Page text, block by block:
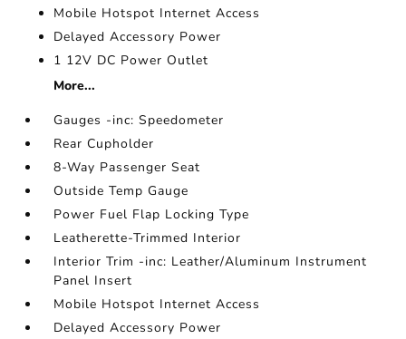
Mobile Hotspot Internet Access
Delayed Accessory Power
1 12V DC Power Outlet
More...
Gauges -inc: Speedometer
Rear Cupholder
8-Way Passenger Seat
Outside Temp Gauge
Power Fuel Flap Locking Type
Leatherette-Trimmed Interior
Interior Trim -inc: Leather/Aluminum Instrument
Panel Insert
Mobile Hotspot Internet Access
Delayed Accessory Power